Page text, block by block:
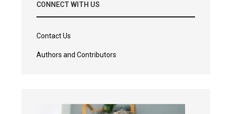
CONNECT WITH US
Contact Us
Authors and Contributors